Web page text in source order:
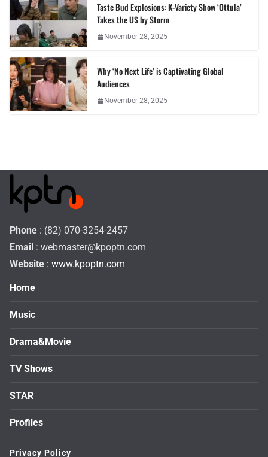
Taste Bud Explosions: K-Variety Show ‘Ottula’
Takes the US by Storm
November 28, 2025
Why ‘No Next Life’ is Captivating Global
Audiences
November 28, 2025
Phone : (82) 070-3254-2457
Email : webmaster@kpoptn.com
Website : www.kpoptn.com
Home
Music
Drama&Movie
TV Shows
STAR
Profiles
Privacy Policy